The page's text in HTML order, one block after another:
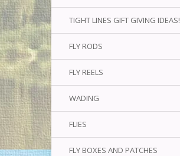
TIGHT LINES GIFT GIVING IDEAS!
FLY RODS
FLY REELS
WADING
FLIES
FLY BOXES AND PATCHES